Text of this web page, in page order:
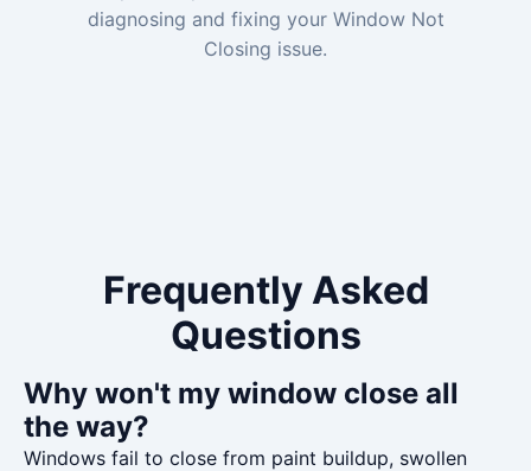
diagnosing and fixing your Window Not
Closing issue.
Frequently Asked
Questions
Why won't my window close all
the way?
Windows fail to close from paint buildup, swollen